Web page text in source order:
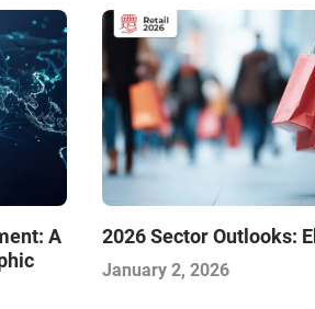
A
2026 Sector Outlooks:
January 2, 2026